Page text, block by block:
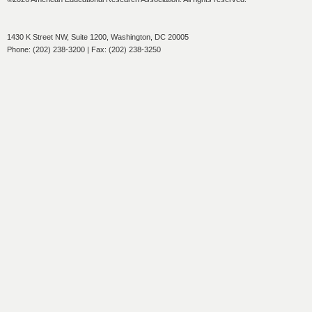
1430 K Street NW, Suite 1200, Washington, DC 20005
Phone: (202) 238-3200 | Fax: (202) 238-3250